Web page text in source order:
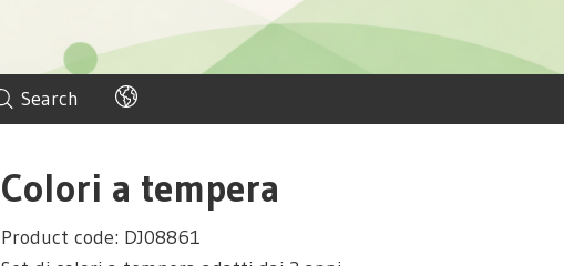
Search
Colori a tempera
Product code: DJ08861